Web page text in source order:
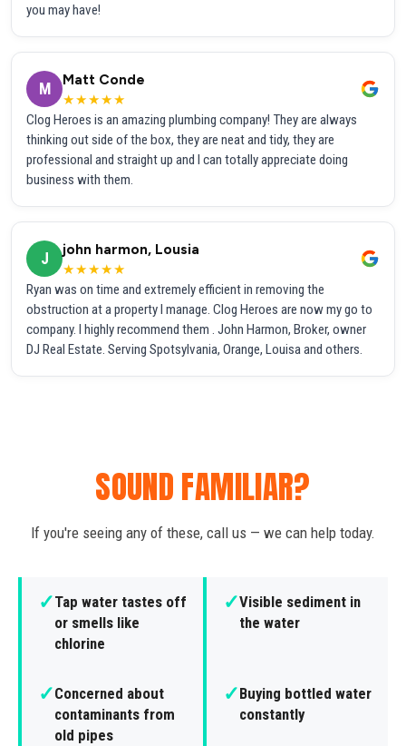
you may have!
M
Matt Conde
★★★★★
Clog Heroes is an amazing plumbing company! They are always
thinking out side of the box, they are neat and tidy, they are
professional and straight up and I can totally appreciate doing
business with them.
J
john harmon, Lousia
★★★★★
Ryan was on time and extremely efficient in removing the
obstruction at a property I manage. Clog Heroes are now my go to
company. I highly recommend them . John Harmon, Broker, owner
DJ Real Estate. Serving Spotsylvania, Orange, Louisa and others.
SOUND FAMILIAR?
If you're seeing any of these, call us — we can help today.
✓Tap water tastes off
or smells like
chlorine
✓Visible sediment in
the water
✓Concerned about
contaminants from
old pipes
✓Buying bottled water
constantly